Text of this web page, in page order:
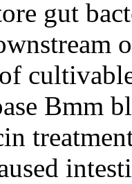
gut
Bmm